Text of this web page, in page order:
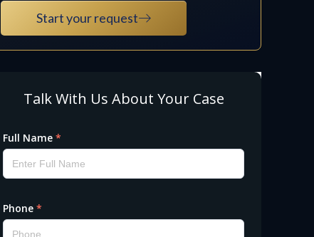
Start your request